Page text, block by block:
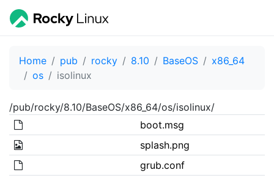
Home pub rocky 8.10 BaseOS
x86_64
os
isolinux
/pub/rocky/8.10/BaseOS/x86_64/os/isolinux/
boot.msg
splash.png
grub.conf